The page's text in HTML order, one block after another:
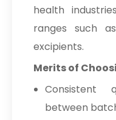
health
ranges such
excipients.
Merits of
Consistent
between